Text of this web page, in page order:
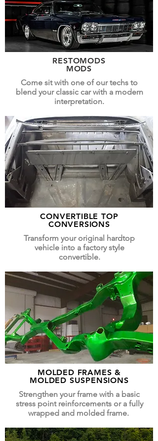
RESTOMODS
MODS
Come sit with one of our techs to
blend your classic car with a modern
interpretation.
CONVERTIBLE TOP
CONVERSIONS
Transform your original hardtop
vehicle into a factory style
convertible.
MOLDED FRAMES &
MOLDED SUSPENSIONS
Strengthen your frame with a basic
stress point reinforcements or a fully
wrapped and molded frame.